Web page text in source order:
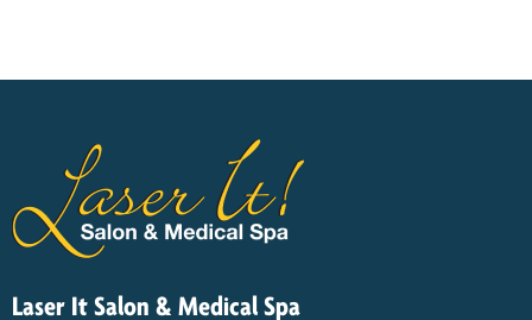
Laser It Salon & Medical Spa